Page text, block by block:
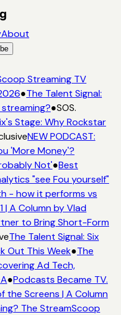
About
Streaming TV
●The Talent Signal:
●SOS.
Stage: Why Rockstar
NEW PODCAST:
'More Money'?
Not'●Best
"see Fou yourself"
- how it performs vs
| A Column by Vlad
to Bring Short-Form
The Talent Signal: Six
Out This Week●The
Ad Tech,
●Podcasts Became TV.
the Screens | A Column
The StreamScoop